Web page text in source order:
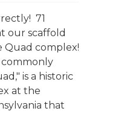
71
our scaffold
Quad complex!
is a historic
at the
that